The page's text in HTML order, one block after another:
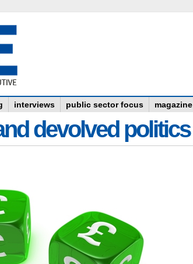
interviews public sector focus magazine
devolved politics